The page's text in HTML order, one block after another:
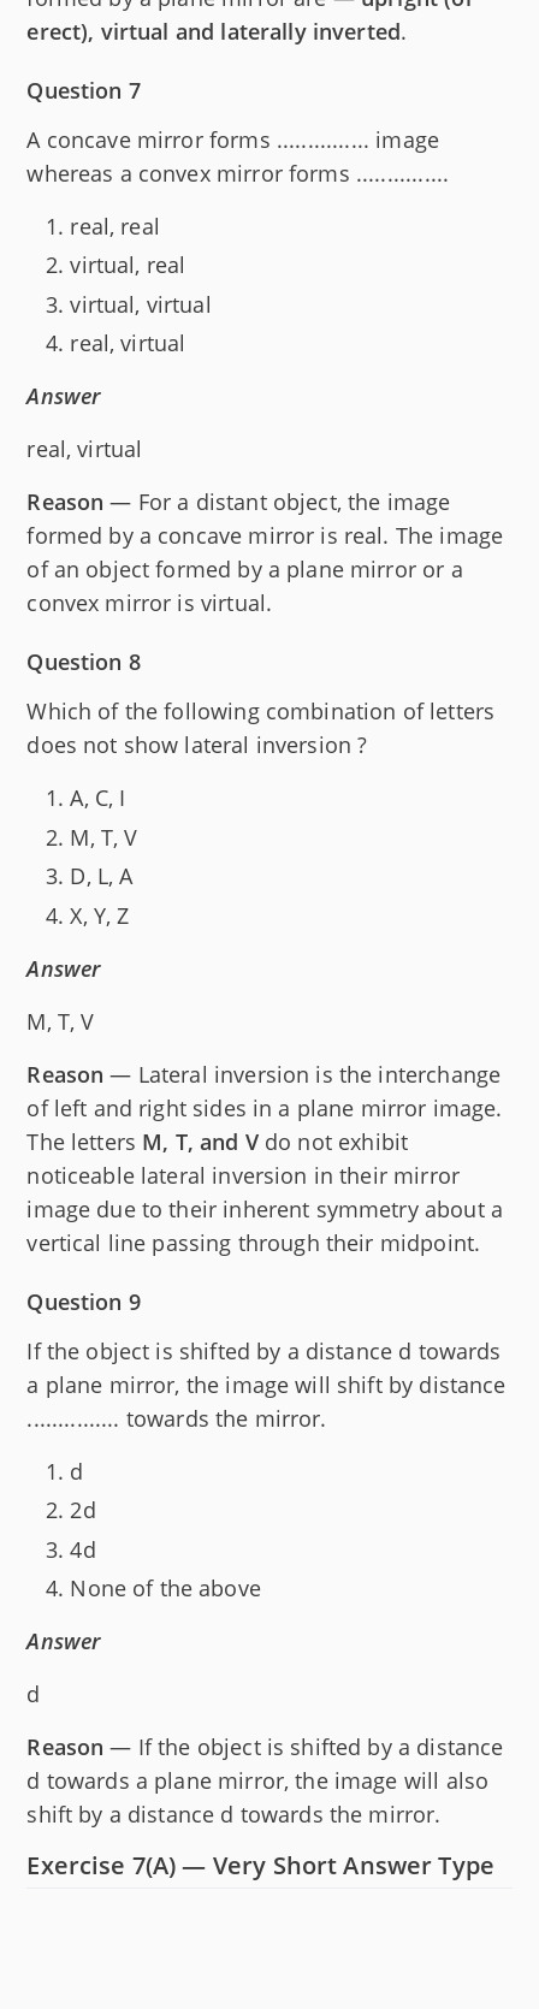
erect), virtual and laterally inverted.
Question 7
A concave mirror forms ............... image
whereas a convex mirror forms ...............
real, real
virtual, real
virtual, virtual
real, virtual
Answer
real, virtual
Reason — For a distant object, the image
formed by a concave mirror is real. The image
of an object formed by a plane mirror or a
convex mirror is virtual.
Question 8
Which of the following combination of letters
does not show lateral inversion ?
A, C, I
M, T, V
D, L, A
X, Y, Z
Answer
M, T, V
Reason — Lateral inversion is the interchange
of left and right sides in a plane mirror image.
The letters M, T, and Vdo not exhibit
noticeable lateral inversion in their mirror
image due to their inherent symmetry about a
vertical line passing through their midpoint.
Question 9
If the object is shifted by a distance d towards
a plane mirror, the image will shift by distance
............... towards the mirror.
d
2d
4d
None of the above
Answer
d
Reason — If the object is shifted by a distance
d towards a plane mirror, the image will also
shift by a distance d towards the mirror.
Exercise 7(A) — Very Short Answer Type